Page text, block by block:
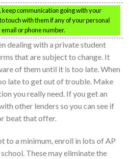
keep communication going with your
touch with them if any of your personal
or phone number.
dealing with a private student
that are subject to change. It
of them until it is too late. When
late to get out of trouble. Make
you really need. If you get an
other lenders so you can see if
beat that offer.
to a minimum, enroll in lots of AP
These may eliminate the